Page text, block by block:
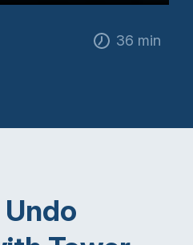
36 min
Undo